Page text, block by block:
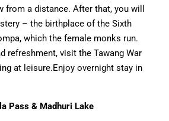
from a distance. After that, you will
– the birthplace of the Sixth
which the female monks run.
refreshment, visit the Tawang War
at leisure.Enjoy overnight stay in
Pass & Madhuri Lake